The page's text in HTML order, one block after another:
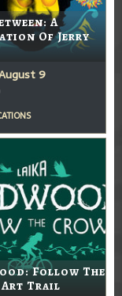
A
Of Jerry
9
Follow The
Art Trail